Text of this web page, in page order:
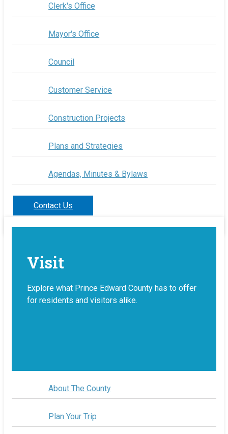
Clerk's Office
Mayor's Office
Council
Customer Service
Construction Projects
Plans and Strategies
Agendas, Minutes & Bylaws
Contact Us
Visit
Explore what Prince Edward County has to offer
for residents and visitors alike.
About The County
Plan Your Trip